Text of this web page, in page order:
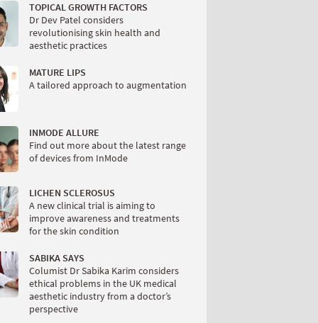
TOPICAL GROWTH FACTORS
Dr Dev Patel considers
revolutionising skin health and
aesthetic practices
MATURE LIPS
A tailored approach to augmentation
INMODE ALLURE
Find out more about the latest range
of devices from InMode
LICHEN SCLEROSUS
A new clinical trial is aiming to
improve awareness and treatments
for the skin condition
SABIKA SAYS
Columist Dr Sabika Karim considers
ethical problems in the UK medical
aesthetic industry from a doctor’s
perspective